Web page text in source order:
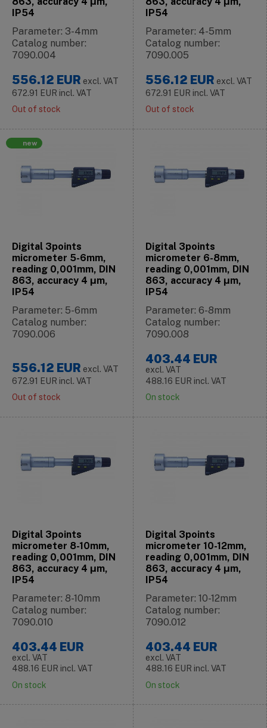
IP54
Parameter: 3-4mm
Catalog number:
7090.004
556.12 EUR excl. VAT
672.91 EUR incl. VAT
Out of stock
IP54
Parameter: 4-5mm
Catalog number:
7090.005
556.12 EUR excl. VAT
672.91 EUR incl. VAT
Out of stock
new
Digital 3points
micrometer 5-6mm,
reading 0,001mm, DIN
863, accuracy 4 μm,
IP54
Parameter: 5-6mm
Catalog number:
7090.006
556.12 EUR excl. VAT
672.91 EUR incl. VAT
Out of stock
Digital 3points
micrometer 6-8mm,
reading 0,001mm, DIN
863, accuracy 4 μm,
IP54
Parameter: 6-8mm
Catalog number:
7090.008
403.44 EUR
excl. VAT
488.16 EUR incl. VAT
On stock
Digital 3points
micrometer 8-10mm,
reading 0,001mm, DIN
863, accuracy 4 μm,
IP54
Parameter: 8-10mm
Catalog number:
7090.010
403.44 EUR
excl. VAT
488.16 EUR incl. VAT
On stock
Digital 3points
micrometer 10-12mm,
reading 0,001mm, DIN
863, accuracy 4 μm,
IP54
Parameter: 10-12mm
Catalog number:
7090.012
403.44 EUR
excl. VAT
488.16 EUR incl. VAT
On stock